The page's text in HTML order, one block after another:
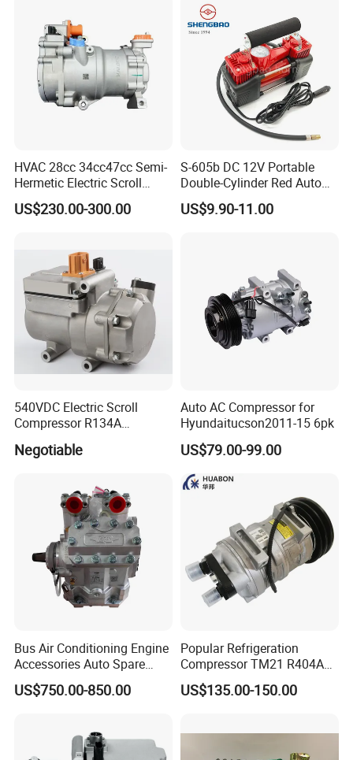
HVAC 28cc 34cc47cc Semi-
Hermetic Electric Scroll
Refrigerator Compressor for
Electric Car Vehicle
US$230.00-300.00
S-605b DC 12V Portable
Double-Cylinder Red Auto
Tire Air Compressor
US$9.90-11.00
540VDC Electric Scroll
Compressor R134A
Negotiable
Auto AC Compressor for
Hyundaitucson2011-15 6pk
US$79.00-99.00
Bus Air Conditioning Engine
Accessories Auto Spare
Body Parts Original
Compressor (4NFCY)
US$750.00-850.00
Popular Refrigeration
Compressor TM21 R404A
DC12V 24V
US$135.00-150.00